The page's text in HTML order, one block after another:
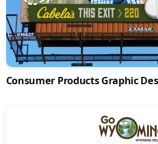
Consumer Products Graphic